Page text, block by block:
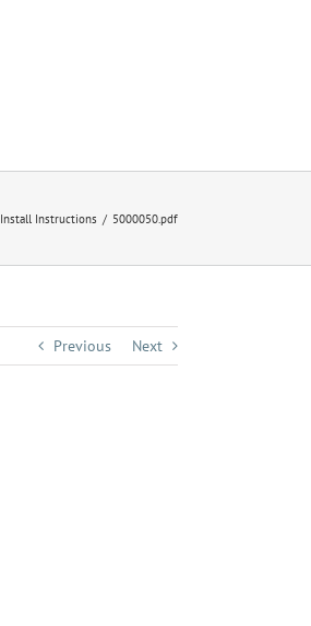
Install Instructions 5000050.pdf
Previous Next